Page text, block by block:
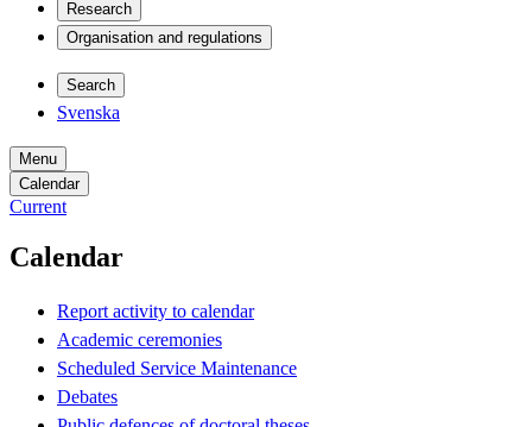
Research
Organisation and regulations
Search
Svenska
Menu
Calendar
Current
Calendar
Report activity to calendar
Academic ceremonies
Scheduled Service Maintenance
Debates